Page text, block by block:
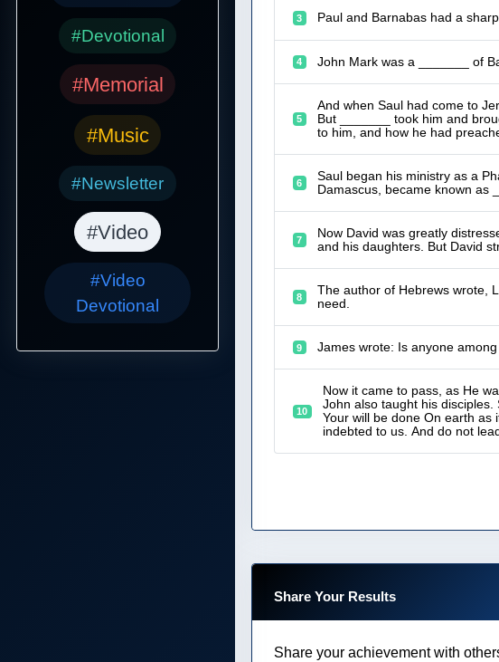
#Devotional
#Memorial
#Music
#Newsletter
#Video
#Video
Devotional
3 Paul and Barnabas had a
4 John Mark was a _______ of
5
And when Saul had come to
But _______ took him and
to him, and how he had
6
Saul began his ministry as a
Damascus, became known as
7
Now David was greatly
and his daughters. But David
8
The author of Hebrews wrote,
need.
9 James wrote: Is anyone
10
Now it came to pass, as He
John also taught his
Your will be done On earth as
indebted to us. And do not
Share Your Results
Share your achievement with